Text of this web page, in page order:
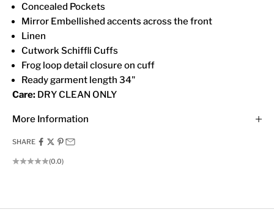
Concealed Pockets
Mirror Embellished accents across the front
Linen
Cutwork Schiffli Cuffs
Frog loop detail closure on cuff
Ready garment length 34"
Care: DRY CLEAN ONLY
More Information
SHARE
(0.0)